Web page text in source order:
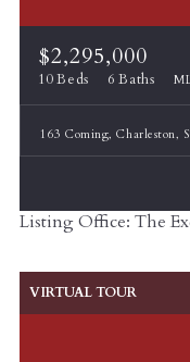
$2,295,000
10 Beds 6 Baths
163 Coming, Charleston,
Listing Office: The
VIRTUAL TOUR